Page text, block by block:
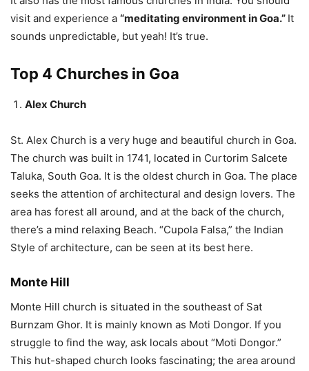
visit and experience a “meditating environment in Goa.” It
sounds unpredictable, but yeah! It’s true.
Top 4 Churches in Goa
Alex Church
St. Alex Church is a very huge and beautiful church in Goa.
The church was built in 1741, located in Curtorim Salcete
Taluka, South Goa. It is the oldest church in Goa. The place
seeks the attention of architectural and design lovers. The
area has forest all around, and at the back of the church,
there’s a mind relaxing Beach. “Cupola Falsa,” the Indian
Style of architecture, can be seen at its best here.
Monte Hill
Monte Hill church is situated in the southeast of Sat
Burnzam Ghor. It is mainly known as Moti Dongor. If you
struggle to find the way, ask locals about “Moti Dongor.”
This hut-shaped church looks fascinating; the area around